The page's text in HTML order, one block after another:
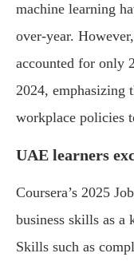
machine learning
over-year.
accounted for only
2024, emphasizing
workplace policies
UAE learners
Coursera’s 2025
business skills as a
Skills such as